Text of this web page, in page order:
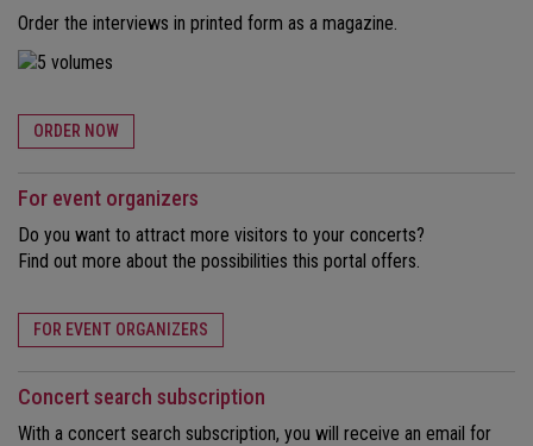
Order the interviews in printed form as a magazine.
ORDER NOW
For event organizers
Do you want to attract more visitors to your concerts?
Find out more about the possibilities this portal offers.
FOR EVENT ORGANIZERS
Concert search subscription
With a concert search subscription, you will receive an email for